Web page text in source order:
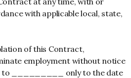
with applicable local, state,
of this Contract,
employment without notice
to _________ only to the date